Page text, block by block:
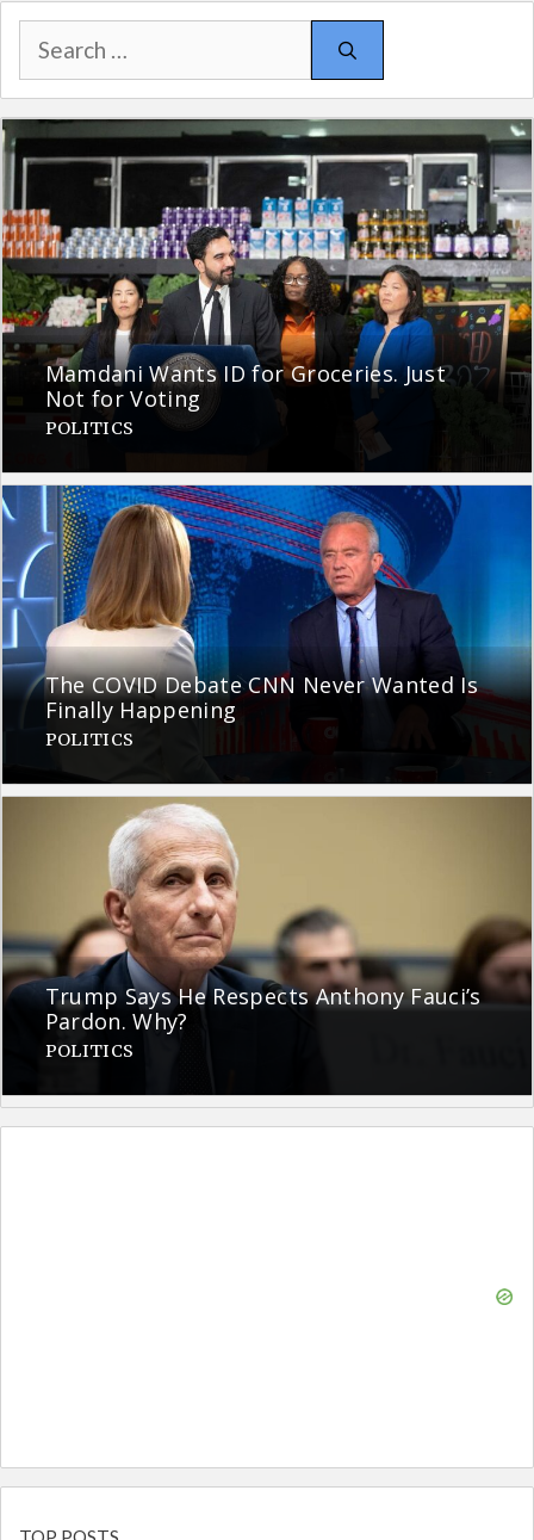
Search
for:
Mamdani Wants ID for Groceries. Just
Not for Voting
POLITICS
The COVID Debate CNN Never Wanted Is
Finally Happening
POLITICS
Trump Says He Respects Anthony Fauci’s
Pardon. Why?
POLITICS